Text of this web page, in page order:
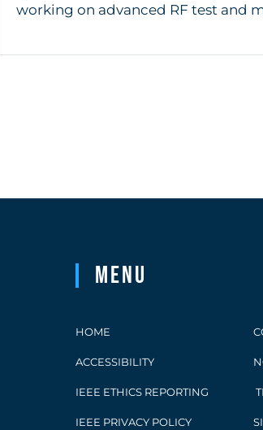
working on advanced RF test and
Menu
HOME
ACCESSIBILITY
IEEE ETHICS REPORTING
IEEE PRIVACY POLICY